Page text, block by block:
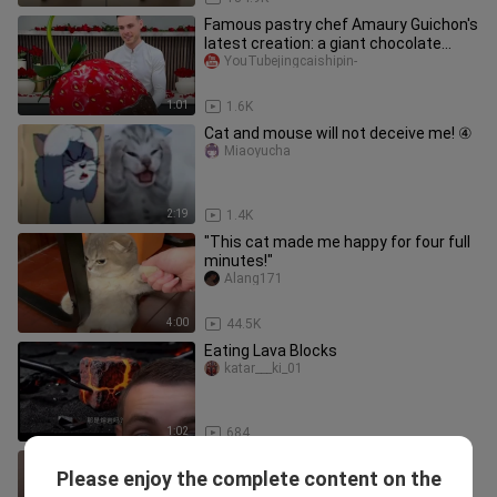
1:01
Famous pastry chef Amaury Guichon's
latest creation: a giant chocolate
strawberry perfect for Valent
1.6K
YouTubejingcaishipin-
2:19
Cat and mouse will not deceive me! ④
1.4K
Miaoyucha
4:00
"This cat made me happy for four full
minutes!"
44.5K
Alang171
1:02
Eating Lava Blocks
684
katar___ki_01
animals in daily life
Please enjoy the complete content on the